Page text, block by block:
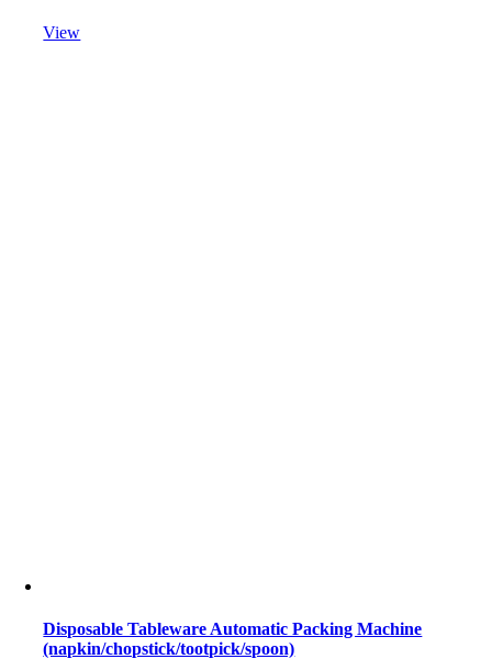
View
Disposable Tableware Automatic Packing Machine
(napkin/chopstick/tootpick/spoon)